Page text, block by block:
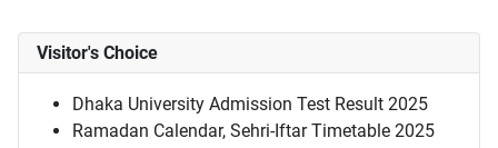
Visitor's Choice
Dhaka University Admission Test Result 2025
Ramadan Calendar, Sehri-Iftar Timetable 2025